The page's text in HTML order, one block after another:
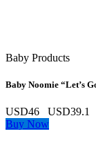
Baby Products
Baby Noomie “Let’s
USD46
USD39.1
Buy Now